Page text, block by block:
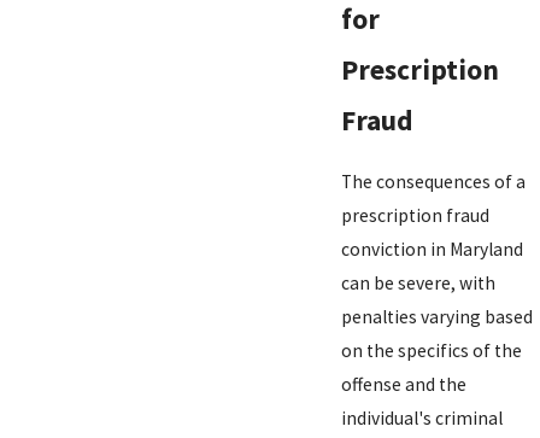
for
Prescription
Fraud
The consequences of a
prescription fraud
conviction in Maryland
can be severe, with
penalties varying based
on the specifics of the
offense and the
individual's criminal